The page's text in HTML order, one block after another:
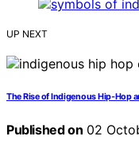
UP NEXT
The Rise of Indigenous Hip‑Hop
Published on 02